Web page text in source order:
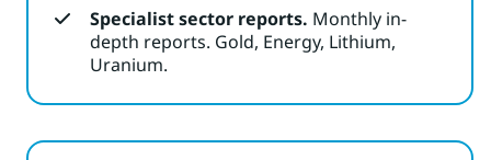
Specialist sector reports. Monthly in-
depth reports. Gold, Energy, Lithium,
Uranium.